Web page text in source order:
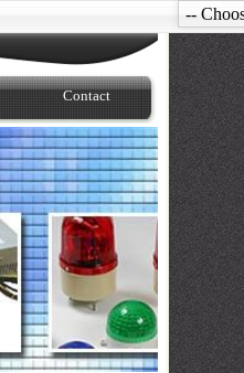
Contact